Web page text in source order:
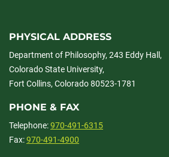
PHYSICAL ADDRESS
Department of Philosophy, 243 Eddy Hall,
Colorado State University,
Fort Collins, Colorado 80523-1781
PHONE & FAX
Telephone:970-491-6315
Fax:970-491-4900